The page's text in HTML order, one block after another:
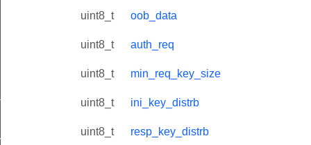
uint8_t oob_data
uint8_t auth_req
uint8_t min_req_key_size
uint8_t ini_key_distrb
uint8_t resp_key_distrb